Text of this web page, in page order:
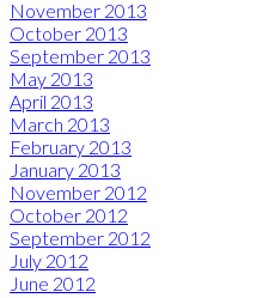
November 2013
October 2013
September 2013
May 2013
April 2013
March 2013
February 2013
January 2013
November 2012
October 2012
September 2012
July 2012
June 2012